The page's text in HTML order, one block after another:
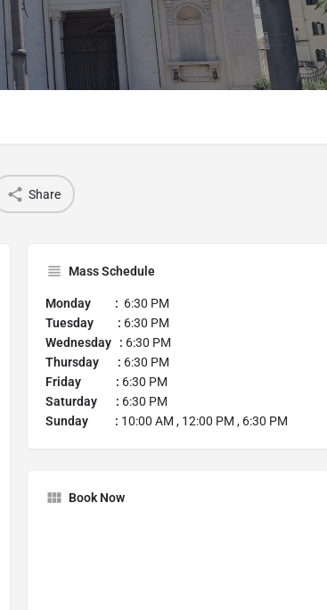
Share
Mass Schedule
Monday : 6:30 PM
Tuesday : 6:30 PM
Wednesday : 6:30 PM
Thursday : 6:30 PM
Friday : 6:30 PM
Saturday : 6:30 PM
Sunday : 10:00 AM , 12:00 PM , 6:30 PM
Book Now